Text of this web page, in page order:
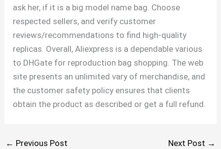
ask her, if it is a big model name bag. Choose
respected sellers, and verify customer
reviews/recommendations to find high-quality
replicas. Overall, Aliexpress is a dependable various
to DHGate for reproduction bag shopping. The web
site presents an unlimited vary of merchandise, and
the customer safety policy ensures that clients
obtain the product as described or get a full refund.
← Previous Post Next Post →